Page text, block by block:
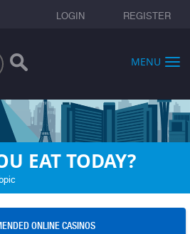
LOGIN REGISTER
MENU
EAT TODAY?
ONLINE CASINOS